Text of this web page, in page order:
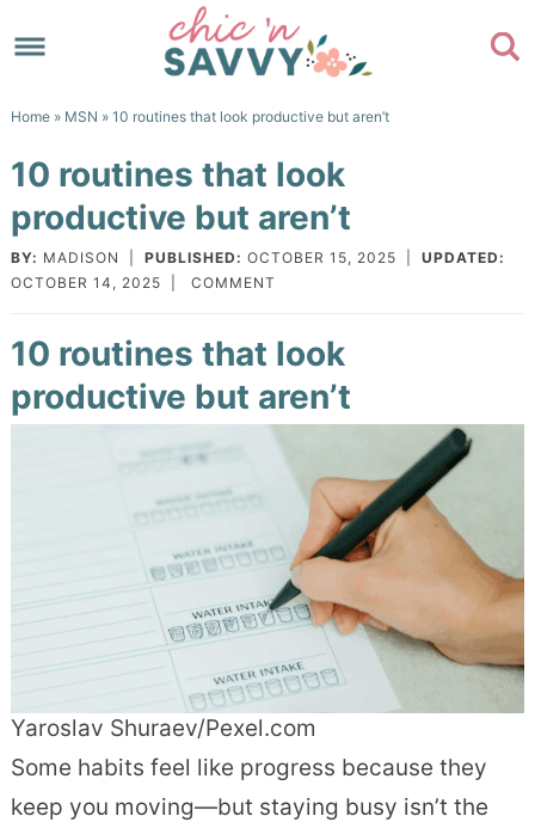
to
Skip
content
primary
sidebar
to
footer
Home» MSN » 10 routines that look productive but aren’t
10 routines that look
productive but aren’t
BY: MADISON PUBLISHED: OCTOBER 15, 2025
UPDATED:
OCTOBER 14, 2025
COMMENT
10 routines that look
productive but aren’t
Yaroslav Shuraev/Pexel.com
Some habits feel like progress because they
keep you moving—but staying busy isn’t the